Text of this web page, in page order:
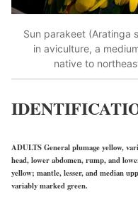
Sun parakeet (Aratinga
in aviculture, a
native to
ADULTS General plumage yellow,
head, lower abdomen, rump, and
yellow; mantle, lesser, and median
variably marked green.